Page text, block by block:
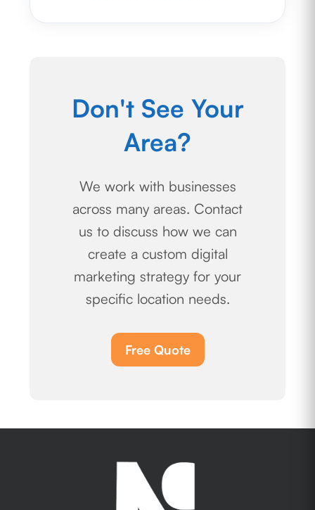
Don't See Your
Area?
We work with businesses
across many areas. Contact
us to discuss how we can
create a custom digital
marketing strategy for your
specific location needs.
Free Quote